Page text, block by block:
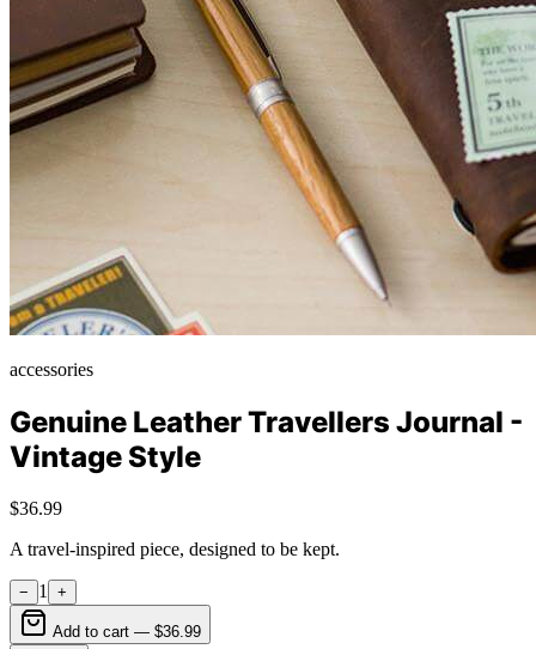
accessories
Genuine Leather Travellers Journal -
Vintage Style
$36.99
A travel-inspired piece, designed to be kept.
− 1 +
Add to cart — $36.99